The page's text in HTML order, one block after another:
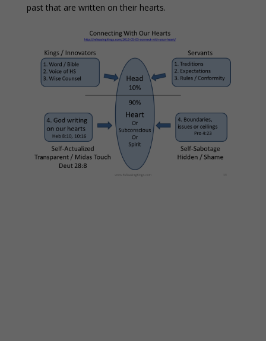
past that are written on their hearts.